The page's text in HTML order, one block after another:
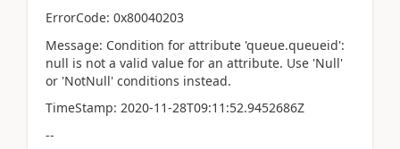
ErrorCode: 0x80040203
Message: Condition for attribute 'queue.queueid':
null is not a valid value for an attribute. Use 'Null'
or 'NotNull' conditions instead.
TimeStamp: 2020-11-28T09:11:52.9452686Z
--